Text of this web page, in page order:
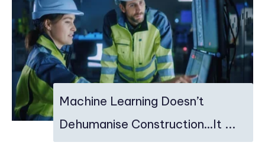
Machine Learning Doesn’t
Dehumanise Construction…It ...